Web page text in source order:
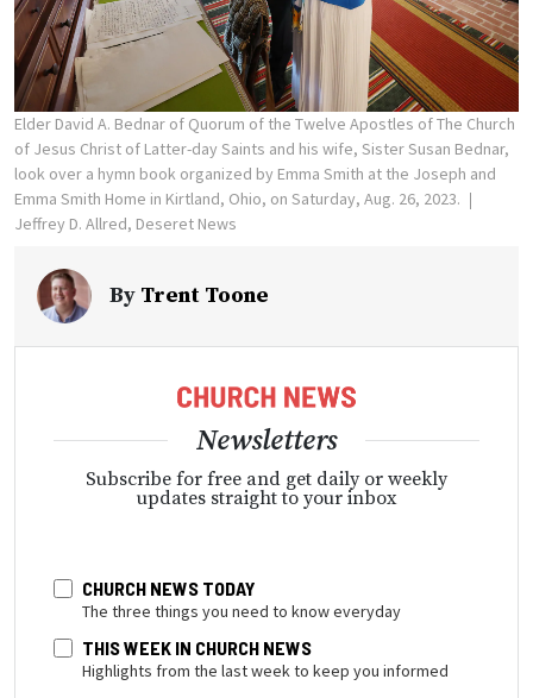
Elder David A. Bednar of Quorum of the Twelve Apostles of The Church
of Jesus Christ of Latter-day Saints and his wife, Sister Susan Bednar,
look over a hymn book organized by Emma Smith at the Joseph and
Emma Smith Home in Kirtland, Ohio, on Saturday, Aug. 26, 2023.
Jeffrey D. Allred, Deseret News
By Trent Toone
Newsletters
Subscribe for free and get daily or weekly
updates straight to your inbox
CHURCH NEWS TODAY
The three things you need to know everyday
THIS WEEK IN CHURCH NEWS
Highlights from the last week to keep you informed